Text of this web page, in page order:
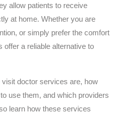
allow patients to receive
at home. Whether you are
or simply prefer the comfort
a reliable alternative to
doctor services are, how
use them, and which providers
learn how these services